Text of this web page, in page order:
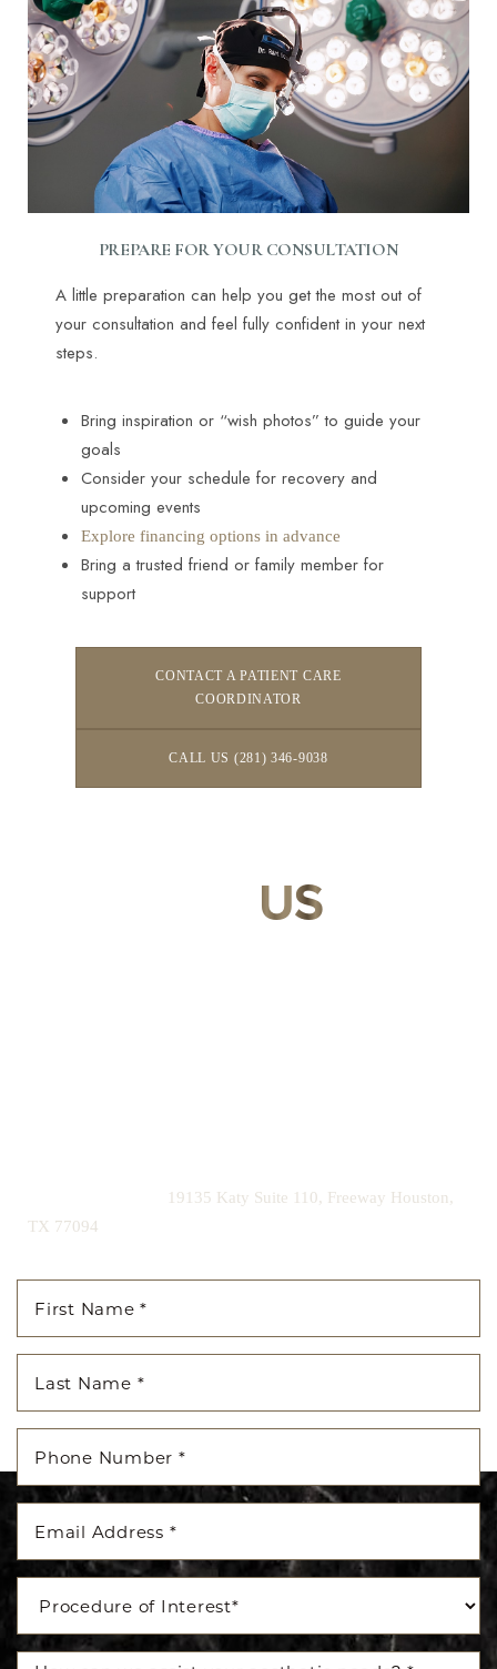
PREPARE FOR YOUR CONSULTATION
A little preparation can help you get the most out of
your consultation and feel fully confident in your next
steps.
Bring inspiration or “wish photos” to guide your
goals
Consider your schedule for recovery and
upcoming events
Explore financing options in advance
Bring a trusted friend or family member for
support
CONTACT A PATIENT CARE
COORDINATOR
CALL US (281) 346-9038
US
19135 Katy Suite 110, Freeway Houston,
TX 77094